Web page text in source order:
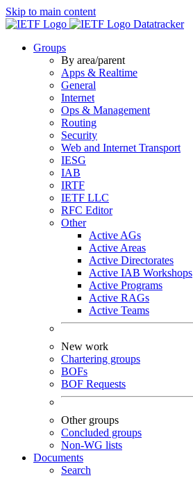
Skip to main content
Datatracker
Groups
By area/parent
Apps & Realtime
General
Internet
Ops & Management
Routing
Security
Web and Internet Transport
IESG
IAB
IRTF
IETF LLC
RFC Editor
Other
Active AGs
Active Areas
Active Directorates
Active IAB Workshops
Active Programs
Active RAGs
Active Teams
New work
Chartering groups
BOFs
BOF Requests
Other groups
Concluded groups
Non-WG lists
Documents
Search